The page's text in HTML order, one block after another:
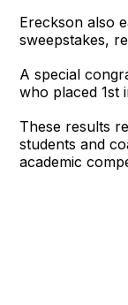
Ereckson also
sweepstakes,
A special
who placed 1st
These results
students and
academic